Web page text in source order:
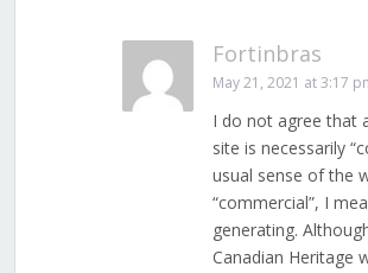
Fortinbras
May 21, 2021 at 3:17
I do not agree that
site is necessarily
usual sense of the
“commercial”, I
generating.
Canadian Heritage